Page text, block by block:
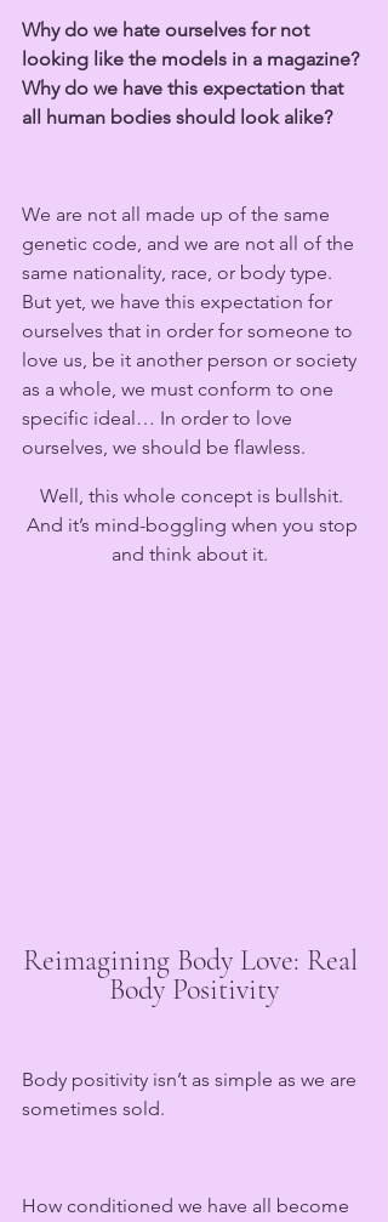
Why do we hate ourselves for not
looking like the models in a magazine?
Why do we have this expectation that
all human bodies should look alike?
We are not all made up of the same
genetic code, and we are not all of the
same nationality, race, or body type.
But yet, we have this expectation for
ourselves that in order for someone to
love us, be it another person or society
as a whole, we must conform to one
specific ideal… In order to love
ourselves, we should be flawless.
Well, this whole concept is bullshit.
And it’s mind-boggling when you stop
and think about it.
Reimagining Body Love: Real
Body Positivity
Body positivity isn’t as simple as we are
sometimes sold.
How conditioned we have all become